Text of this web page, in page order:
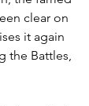
clear on
it again
the Battles,